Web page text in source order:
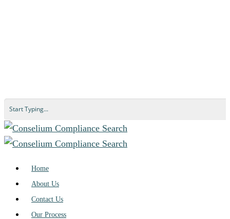
Home
About Us
Contact Us
Our Process